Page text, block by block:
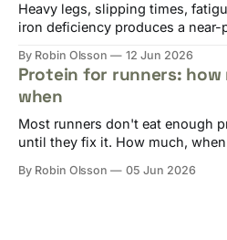
Heavy legs, slipping times,
iron deficiency produces a
By Robin Olsson 12 Jun 2026
Protein for runners: how
when
Most runners don't eat enough
until they fix it. How much,
By Robin Olsson 05 Jun 2026